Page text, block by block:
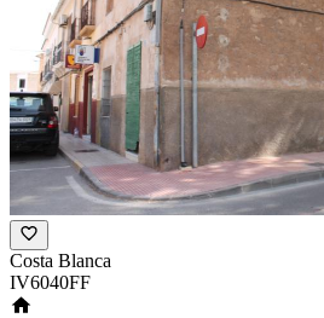
Costa Blanca
IV6040FF